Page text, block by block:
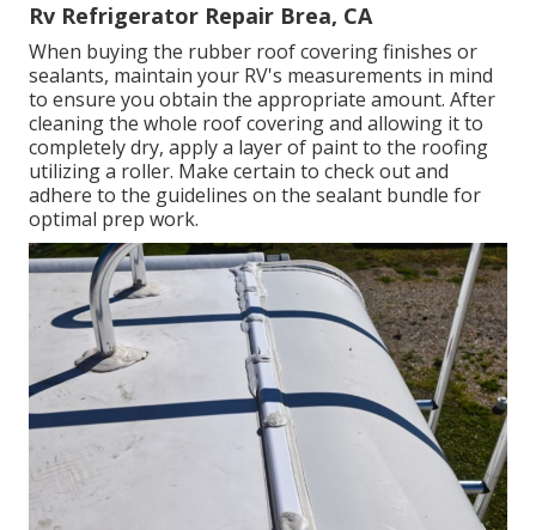
Rv Refrigerator Repair Brea, CA
When buying the rubber roof covering finishes or
sealants, maintain your RV's measurements in mind
to ensure you obtain the appropriate amount. After
cleaning the whole roof covering and allowing it to
completely dry, apply a layer of paint to the roofing
utilizing a roller. Make certain to check out and
adhere to the guidelines on the sealant bundle for
optimal prep work.